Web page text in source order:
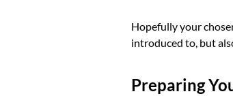
Hopefully your
introduced to, but
Preparing